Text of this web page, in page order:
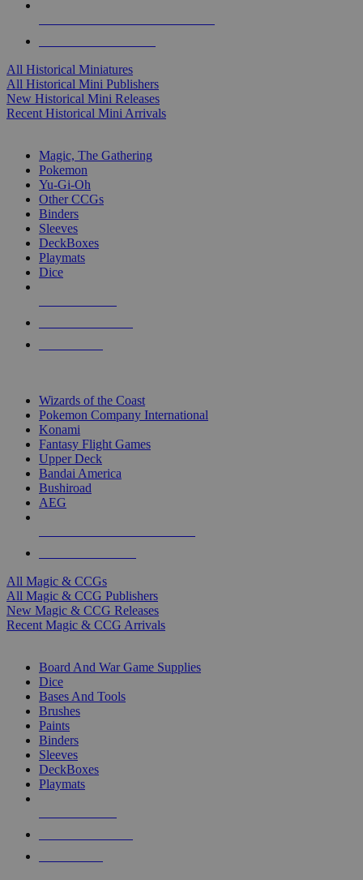
All Historical Miniatures
All Historical Mini Publishers
New Historical Mini Releases
Recent Historical Mini Arrivals
Magic, The Gathering
Pokemon
Yu-Gi-Oh
Other CCGs
Binders
Sleeves
DeckBoxes
Playmats
Dice
Wizards of the Coast
Pokemon Company International
Konami
Fantasy Flight Games
Upper Deck
Bandai America
Bushiroad
AEG
All Magic & CCGs
All Magic & CCG Publishers
New Magic & CCG Releases
Recent Magic & CCG Arrivals
Board And War Game Supplies
Dice
Bases And Tools
Brushes
Paints
Binders
Sleeves
DeckBoxes
Playmats